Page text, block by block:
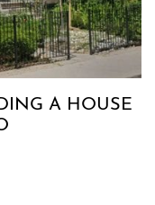
A HOUSE